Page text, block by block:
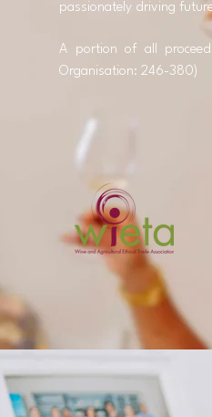
passionately driving
A portion of all
Organisation: 246-380)